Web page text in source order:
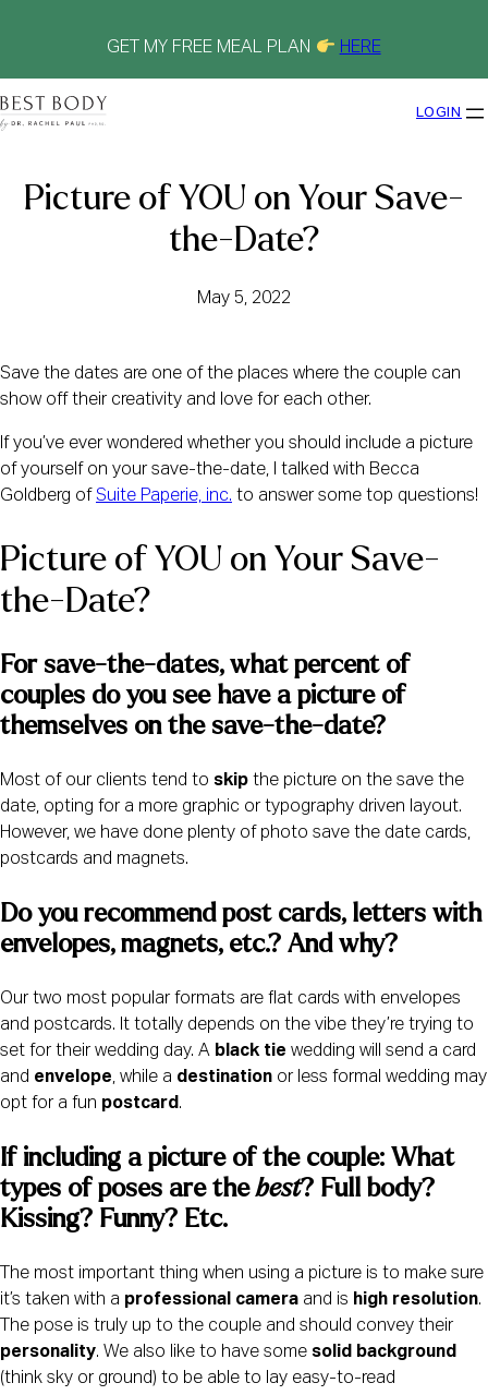
GET MY FREE MEAL PLAN HERE
LOGIN
Picture of YOU on Your Save-
the-Date?
May 5, 2022
Save the dates are one of the places where the couple can
show off their creativity and love for each other.
If you’ve ever wondered whether you should include a picture
of yourself on your save-the-date, I talked with Becca
Goldberg ofSuite Paperie, inc. to answer some top questions!
Picture of YOU on Your Save-
the-Date?
For save-the-dates, what percent of
couples do you see have a picture of
themselves on the save-the-date?
Most of our clients tend to skip the picture on the save the
date, opting for a more graphic or typography driven layout.
However, we have done plenty of photo save the date cards,
postcards and magnets.
Do you recommend post cards, letters with
envelopes, magnets, etc.? And why?
Our two most popular formats are flat cards with envelopes
and postcards. It totally depends on the vibe they’re trying to
set for their wedding day. A black tie wedding will send a card
and envelope, while a destination or less formal wedding may
opt for a fun postcard .
If including a picture of the couple: What
types of poses are the best? Full body?
Kissing? Funny? Etc.
The most important thing when using a picture is to make sure
it’s taken with a professional camera and is high resolution.
The pose is truly up to the couple and should convey their
personality. We also like to have some solid background
(think sky or ground) to be able to lay easy-to-read